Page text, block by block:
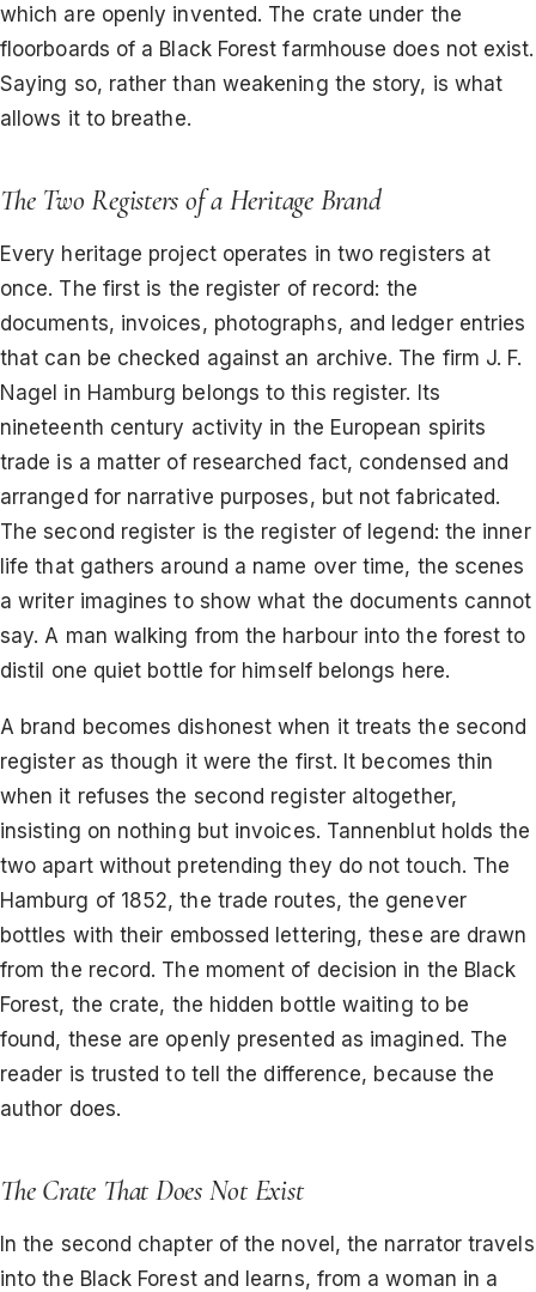
which are openly invented. The crate under the
floorboards of a Black Forest farmhouse does not exist.
Saying so, rather than weakening the story, is what
allows it to breathe.
The Two Registers of a Heritage Brand
Every heritage project operates in two registers at
once. The first is the register of record: the
documents, invoices, photographs, and ledger entries
that can be checked against an archive. The firm J. F.
Nagel in Hamburg belongs to this register. Its
nineteenth century activity in the European spirits
trade is a matter of researched fact, condensed and
arranged for narrative purposes, but not fabricated.
The second register is the register of legend: the inner
life that gathers around a name over time, the scenes
a writer imagines to show what the documents cannot
say. A man walking from the harbour into the forest to
distil one quiet bottle for himself belongs here.
A brand becomes dishonest when it treats the second
register as though it were the first. It becomes thin
when it refuses the second register altogether,
insisting on nothing but invoices. Tannenblut holds the
two apart without pretending they do not touch. The
Hamburg of 1852, the trade routes, the genever
bottles with their embossed lettering, these are drawn
from the record. The moment of decision in the Black
Forest, the crate, the hidden bottle waiting to be
found, these are openly presented as imagined. The
reader is trusted to tell the difference, because the
author does.
The Crate That Does Not Exist
In the second chapter of the novel, the narrator travels
into the Black Forest and learns, from a woman in a